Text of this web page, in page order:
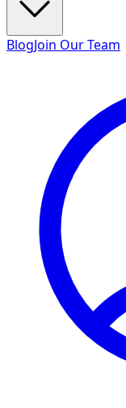
BlogJoin Our Team